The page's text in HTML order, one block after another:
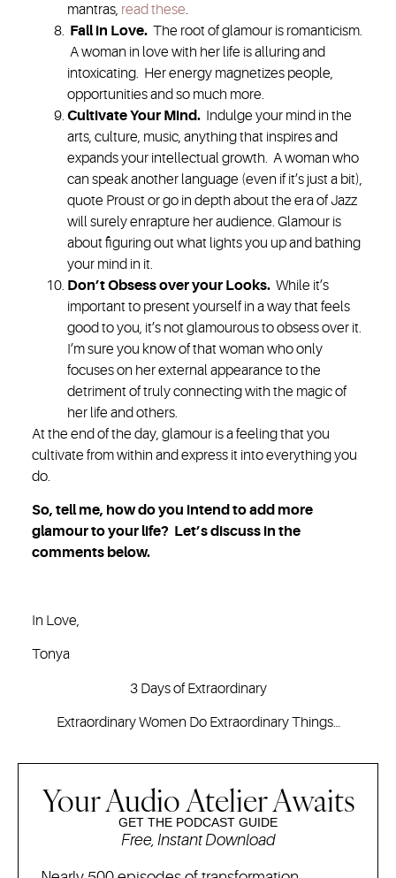
mantras, read these.
Fall in Love.The root of glamour is romanticism.
A woman in love with her life is alluring and
intoxicating. Her energy magnetizes people,
opportunities and so much more.
Cultivate Your Mind. Indulge your mind in the
arts, culture, music, anything that inspires and
expands your intellectual growth. A woman who
can speak another language (even if it’s just a bit),
quote Proust or go in depth about the era of Jazz
will surely enrapture her audience. Glamour is
about figuring out what lights you up and bathing
your mind in it.
Don’t Obsess over your Looks.While it’s
important to present yourself in a way that feels
good to you, it’s not glamourous to obsess over it.
I’m sure you know of that woman who only
focuses on her external appearance to the
detriment of truly connecting with the magic of
her life and others.
At the end of the day, glamour is a feeling that you
cultivate from within and express it into everything you
do.
So, tell me, how do you intend to add more
glamour to your life? Let’s discuss in the
comments below.
In Love,
Tonya
3 Days of Extraordinary
Extraordinary Women Do Extraordinary Things…
Your Audio Atelier Awaits
GET THE PODCAST GUIDE
Free, Instant Download